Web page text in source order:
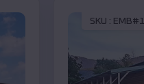
SKU :